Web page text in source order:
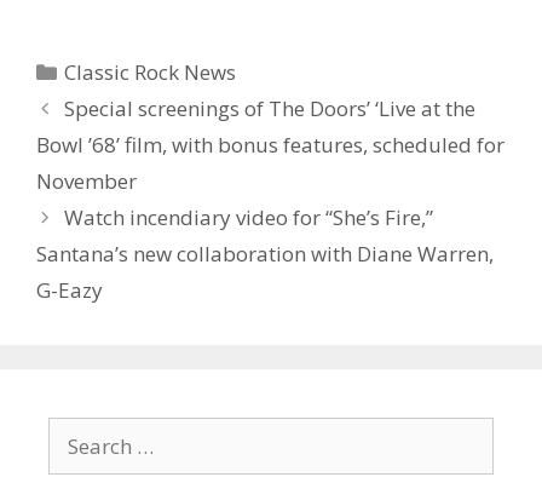
Categories
Classic Rock News
Special screenings of The Doors’ ‘Live at the
Bowl ’68’ film, with bonus features, scheduled for
November
Watch incendiary video for “She’s Fire,”
Santana’s new collaboration with Diane Warren,
G-Eazy
for: